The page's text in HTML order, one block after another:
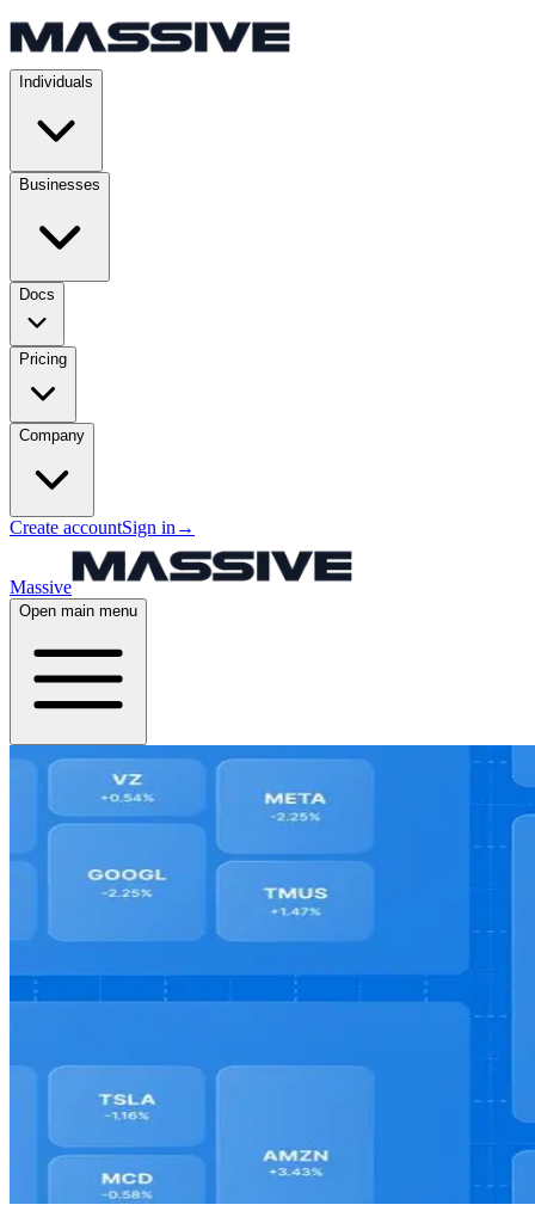
Individuals
Businesses
Docs
Pricing
Company
Create accountSign in →
Massive
Open main menu